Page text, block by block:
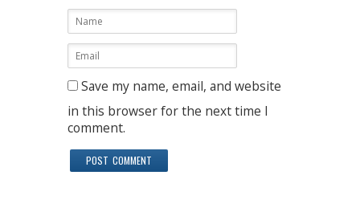
Save my name, email, and website
in this browser for the next time I
comment.